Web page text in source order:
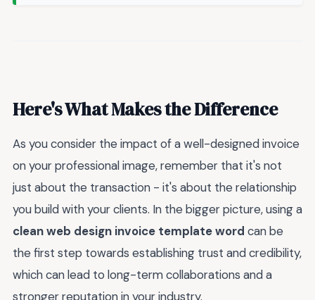
Here's What Makes the Difference
As you consider the impact of a well-designed invoice
on your professional image, remember that it's not
just about the transaction - it's about the relationship
you build with your clients. In the bigger picture, using a
clean web design invoice template word can be
the first step towards establishing trust and credibility,
which can lead to long-term collaborations and a
stronger reputation in your industry.